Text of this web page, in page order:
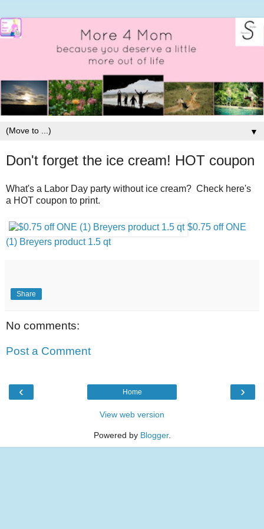
▼
Don't forget the ice cream! HOT coupon
What's a Labor Day party without ice cream? Check here's
a HOT coupon to print.
$0.75 off ONE
(1) Breyers product 1.5 qt
Share
No comments:
Post a Comment
‹ ›
Home
View web version
Powered by Blogger.